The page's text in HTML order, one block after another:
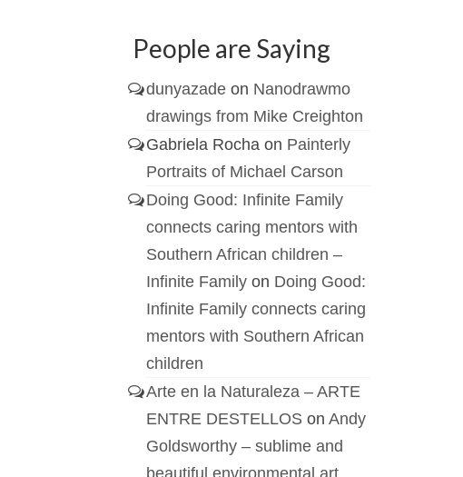
People are Saying
dunyazadeon Nanodrawmo
drawings from Mike Creighton
Gabriela Rochaon Painterly
Portraits of Michael Carson
Doing Good: Infinite Family
connects caring mentors with
Southern African children –
Infinite Familyon Doing Good:
Infinite Family connects caring
mentors with Southern African
children
Arte en la Naturaleza – ARTE
ENTRE DESTELLOSon Andy
Goldsworthy – sublime and
beautiful environmental art